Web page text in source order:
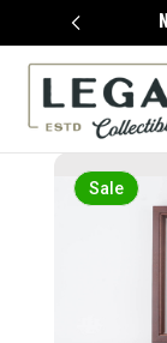
Sale